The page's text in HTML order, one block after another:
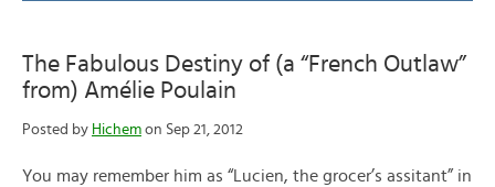
The Fabulous Destiny of (a “French Outlaw”
from) Amélie Poulain
Posted by Hichem on Sep 21, 2012
You may remember him as “Lucien, the grocer’s assitant” in